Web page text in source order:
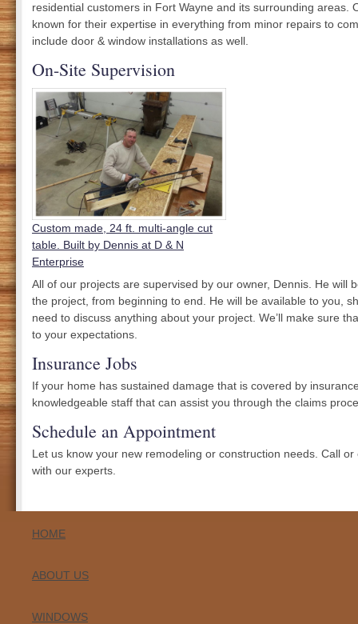
residential customers in Fort Wayne and its surrounding areas.
known for their expertise in everything from minor repairs to
include door & window installations as well.
On-Site Supervision
Custom made, 24 ft. multi-angle cut
table. Built by Dennis at D & N
Enterprise
All of our projects are supervised by our owner, Dennis. He will
the project, from beginning to end. He will be available to you,
need to discuss anything about your project. We’ll make sure
to your expectations.
Insurance Jobs
If your home has sustained damage that is covered by
knowledgeable staff that can assist you through the claims
Schedule an Appointment
Let us know your new remodeling or construction needs. Call
with our experts.
HOME
ABOUT US
WINDOWS